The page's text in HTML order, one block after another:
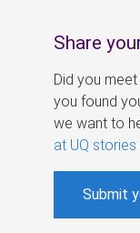
Share
Did you
you found
we want to
at UQ stories
Submit